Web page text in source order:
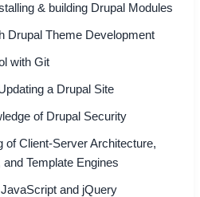
& building Drupal Modules
Drupal Theme Development
with Git
a Drupal Site
of Drupal Security
of Client-Server Architecture,
Template Engines
and jQuery